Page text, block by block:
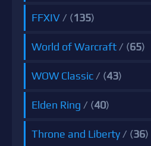
FFXIV / (135)
World of Warcraft / (65)
WOW Classic / (43)
Elden Ring / (40)
Throne and Liberty / (36)